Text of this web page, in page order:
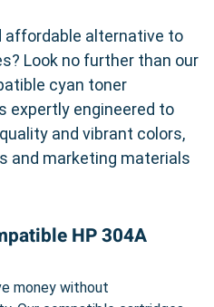
affordable alternative to
Look no further than our
cyan toner
expertly engineered to
and vibrant colors,
and marketing materials
HP 304A
money without